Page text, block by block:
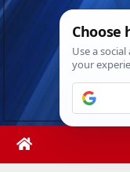
Skip
Thu.